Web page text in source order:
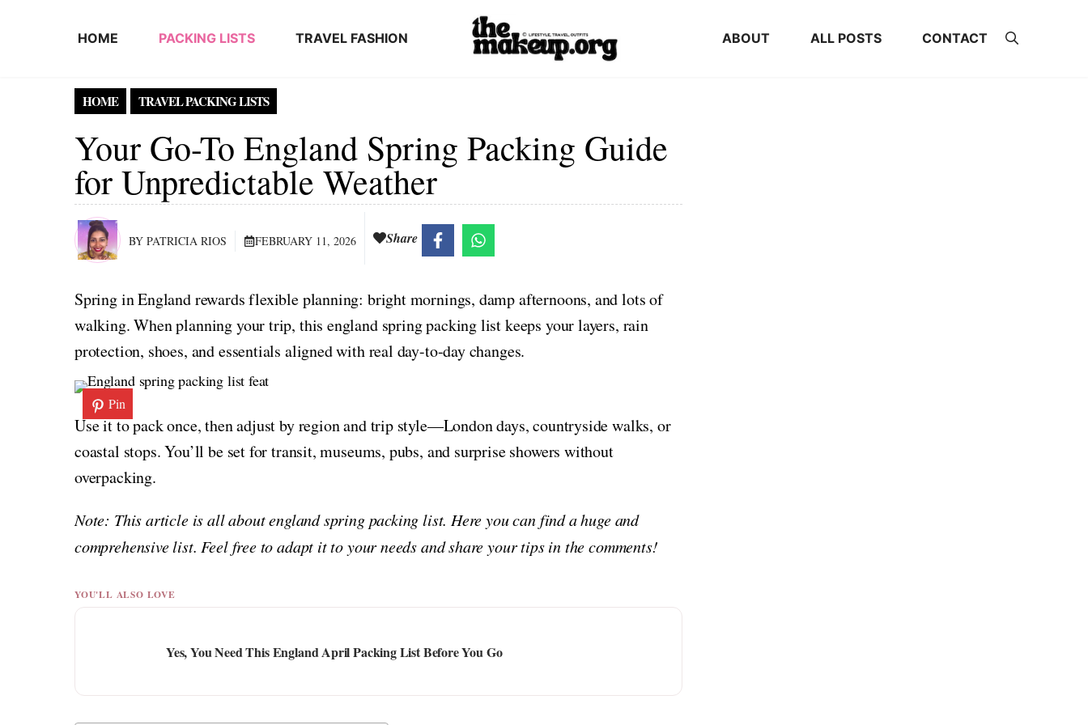
HOME PACKING LISTS TRAVEL FASHION ABOUT ALL POSTS CONTACT
HOME TRAVEL PACKING LISTS
Your Go-To England Spring Packing Guide
for Unpredictable Weather
BY PATRICIA RIOS FEBRUARY 11, 2026 Share
Spring in England rewards flexible planning: bright mornings, damp afternoons, and lots of
walking. When planning your trip, this england spring packing list keeps your layers, rain
protection, shoes, and essentials aligned with real day-to-day changes.
Pin
Use it to pack once, then adjust by region and trip style—London days, countryside walks, or
coastal stops. You’ll be set for transit, museums, pubs, and surprise showers without
overpacking.
Note: This article is all about england spring packing list. Here you can find a huge and
comprehensive list. Feel free to adapt it to your needs and share your tips in the comments!
YOU'LL ALSO LOVE
Yes, You Need This England April Packing List Before You Go